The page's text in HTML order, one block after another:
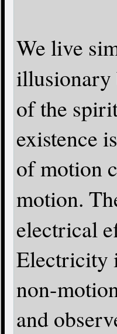
We live
illusionary
of the
existence
of motion
motion.
electrical
Electricity
non-
and